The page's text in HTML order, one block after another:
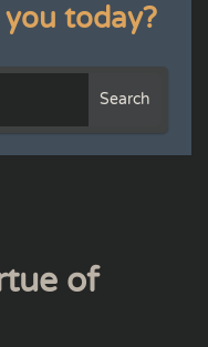
today?
Search
of